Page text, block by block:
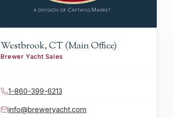
Westbrook, CT (Main Office)
Brewer Yacht Sales
1-860-399-6213
info@breweryacht.com